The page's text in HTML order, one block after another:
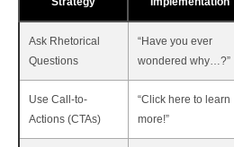
Ask Rhetorical
Questions
“Have you ever
wondered why…?”
Use Call-to-
Actions (CTAs)
“Click here to learn
more!”